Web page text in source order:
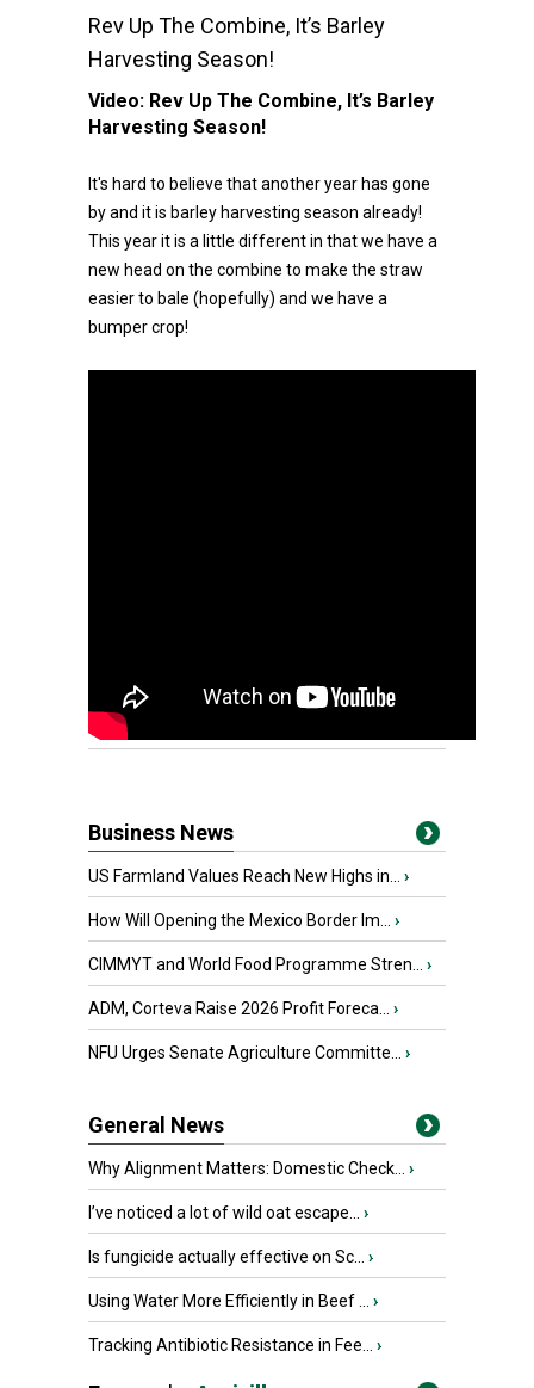
Rev Up The Combine, It’s Barley
Harvesting Season!
Video: Rev Up The Combine, It’s Barley
Harvesting Season!
It's hard to believe that another year has gone
by and it is barley harvesting season already!
This year it is a little different in that we have a
new head on the combine to make the straw
easier to bale (hopefully) and we have a
bumper crop!
Business News
US Farmland Values Reach New Highs in... ›
How Will Opening the Mexico Border Im... ›
CIMMYT and World Food Programme Stren... ›
ADM, Corteva Raise 2026 Profit Foreca... ›
NFU Urges Senate Agriculture Committe... ›
General News
Why Alignment Matters: Domestic Check... ›
I’ve noticed a lot of wild oat escape... ›
Is fungicide actually effective on Sc... ›
Using Water More Efficiently in Beef ... ›
Tracking Antibiotic Resistance in Fee... ›